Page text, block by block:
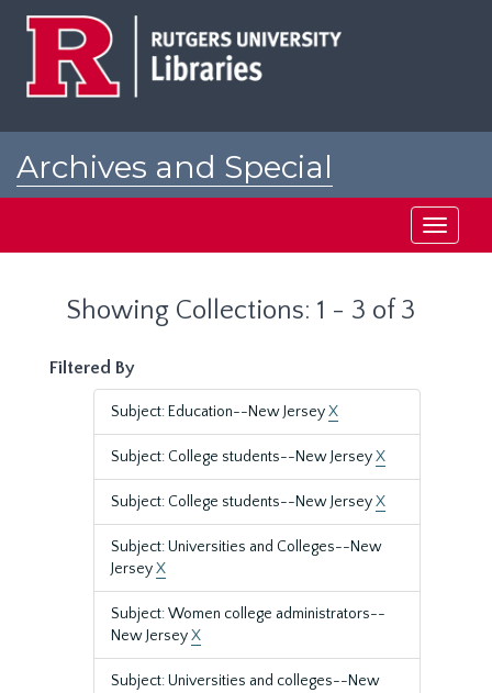
Archives and Special
Toggle
Showing Collections: 1 - 3 of 3
Filtered By
Subject: Education--New JerseyX
Subject: College students--New JerseyX
Subject: College students--New JerseyX
Subject: Universities and Colleges--New
JerseyX
Subject: Women college administrators--
New JerseyX
Subject: Universities and colleges--New